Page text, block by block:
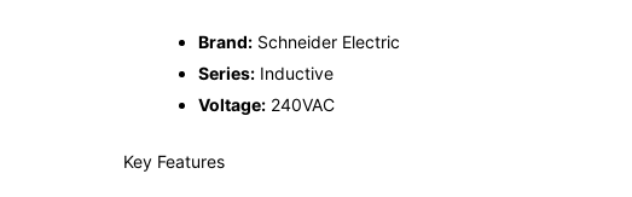
Brand: Schneider Electric
Series: Inductive
Voltage: 240VAC
Key Features